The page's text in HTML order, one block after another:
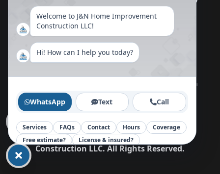
Follow Us Now
Home AboutBlogReviews Contact
Copy©2026J&N Home Improvement
Construction LLC. All Rights Reserved.
Welcome to J&N Home Improvement
Construction LLC!
Hi! How can I help you today?
WhatsApp Text Call
Services FAQs Contact Hours
Coverage
Free estimate?
License & insured?
Your message